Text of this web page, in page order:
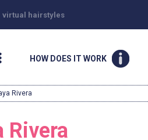
virtual hairstyles
HOW DOES IT WORK
Rivera
Rivera